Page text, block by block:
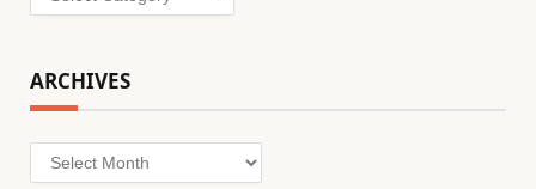
ARCHIVES
Archives